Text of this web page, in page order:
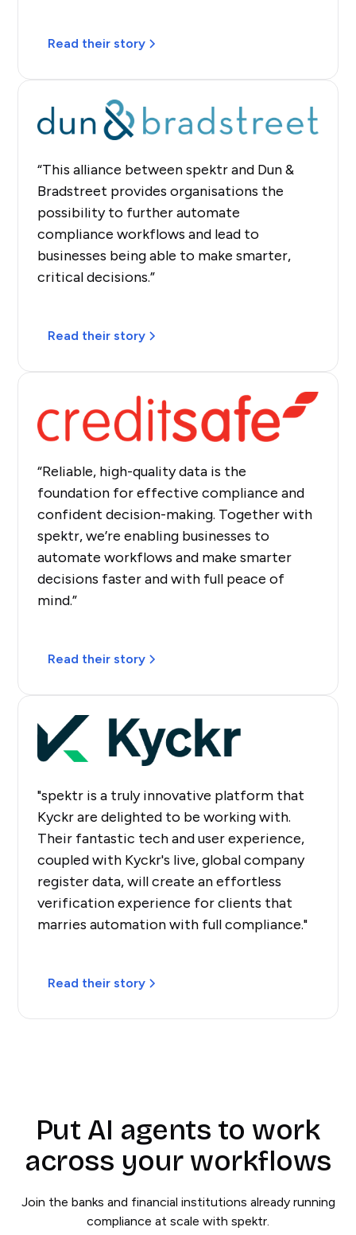
Read their story
“This alliance between spektr and Dun &
Bradstreet provides organisations the
possibility to further automate
compliance workflows and lead to
businesses being able to make smarter,
critical decisions.”
Read their story
“Reliable, high-quality data is the
foundation for effective compliance and
confident decision-making. Together with
spektr, we’re enabling businesses to
automate workflows and make smarter
decisions faster and with full peace of
mind.”
Read their story
"spektr is a truly innovative platform that
Kyckr are delighted to be working with.
Their fantastic tech and user experience,
coupled with Kyckr's live, global company
register data, will create an effortless
verification experience for clients that
marries automation with full compliance."
Read their story
Put AI agents to work
across your workflows
Join the banks and financial institutions already running
compliance at scale with spektr.